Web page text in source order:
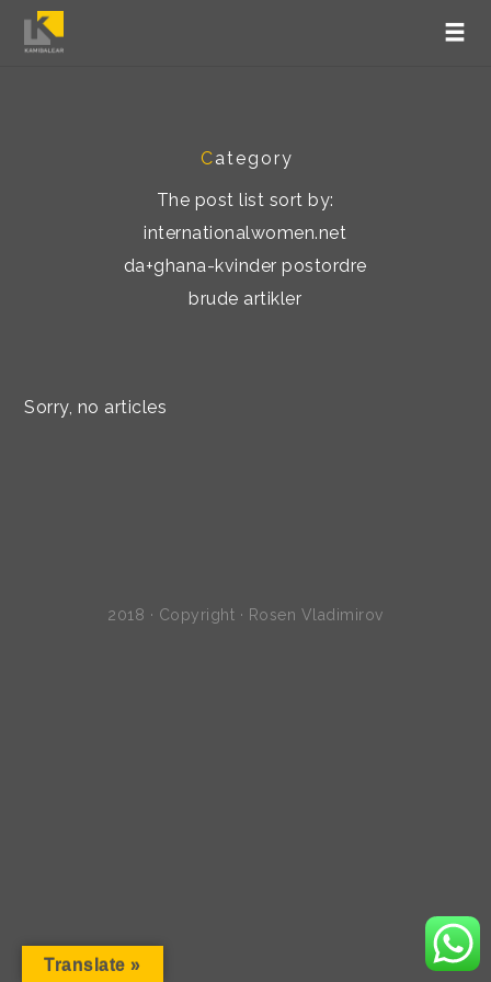
Category
The post list sort by:
internationalwomen.net
da+ghana-kvinder postordre
brude artikler
Sorry, no articles
2018 · Copyright · Rosen Vladimirov
Translate »